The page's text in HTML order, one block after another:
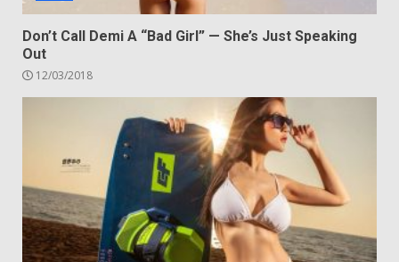
Don’t Call Demi A “Bad Girl” — She’s Just Speaking
Out
12/03/2018